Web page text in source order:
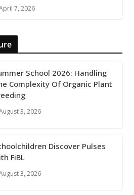
7, 2026
School 2026: Handling
Complexity Of Organic Plant
3, 2026
Discover Pulses
FiBL
3, 2026